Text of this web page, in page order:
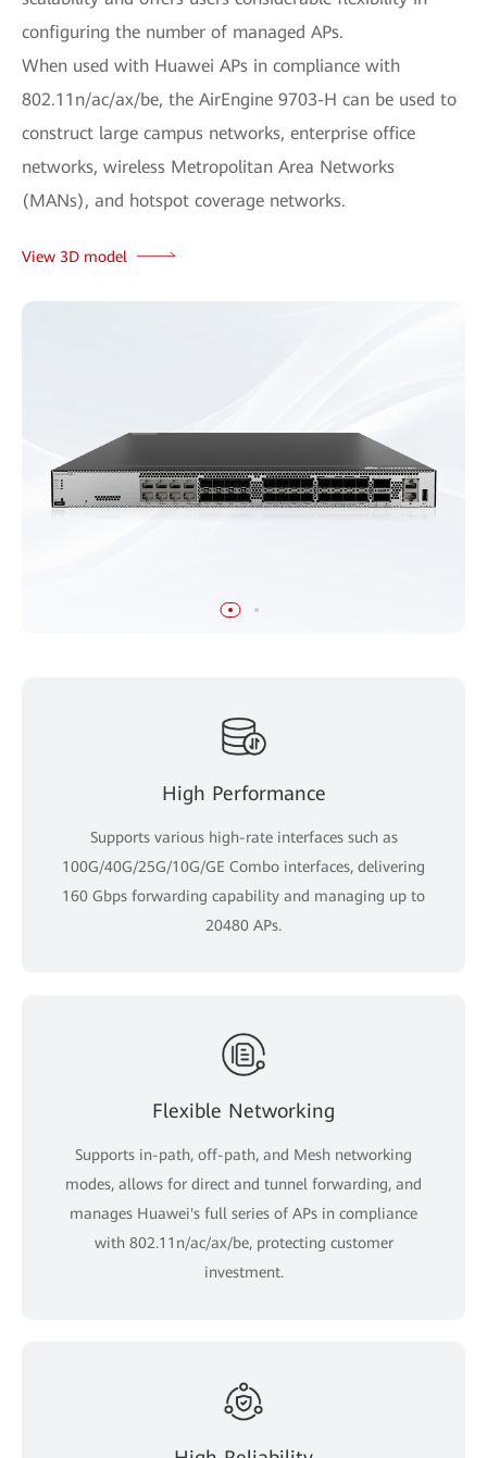
configuring the number of managed APs.
When used with Huawei APs in compliance with
802.11n/ac/ax/be, the AirEngine 9703-H can be used to
construct large campus networks, enterprise office
networks, wireless Metropolitan Area Networks
(MANs), and hotspot coverage networks.
View 3D model
High Performance
Supports various high-rate interfaces such as
100G/40G/25G/10G/GE Combo interfaces, delivering
160 Gbps forwarding capability and managing up to
20480 APs.
Flexible Networking
Supports in-path, off-path, and Mesh networking
modes, allows for direct and tunnel forwarding, and
manages Huawei's full series of APs in compliance
with 802.11n/ac/ax/be, protecting customer
investment.